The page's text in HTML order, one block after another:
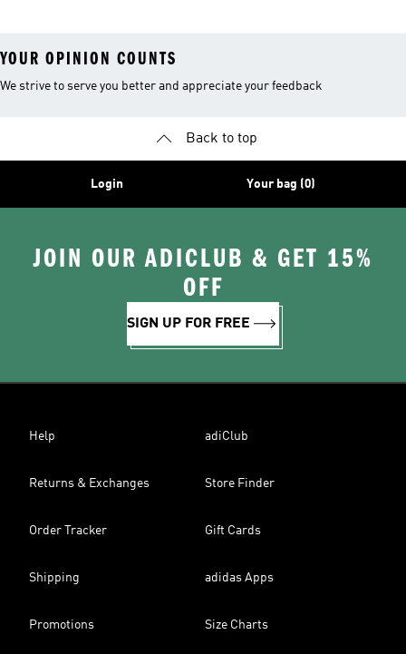
YOUR OPINION COUNTS
We strive to serve you better and appreciate your feedback
Back to top
Login Your bag (0)
JOIN OUR ADICLUB & GET 15%
OFF
SIGN UP FOR FREE
Help adiClub
Returns & Exchanges Store Finder
Order Tracker Gift Cards
Shipping adidas Apps
Promotions Size Charts